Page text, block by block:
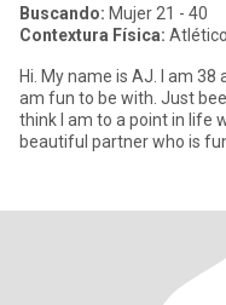
Buscando: Mujer 21 - 40
Contextura Física: Atlético
Hi. My name is AJ. I am 38
am fun to be with. Just been busy with work mostly and now I
think I am to a point in life
beautiful partner who is